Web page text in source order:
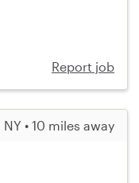
Report job
• 10 miles away